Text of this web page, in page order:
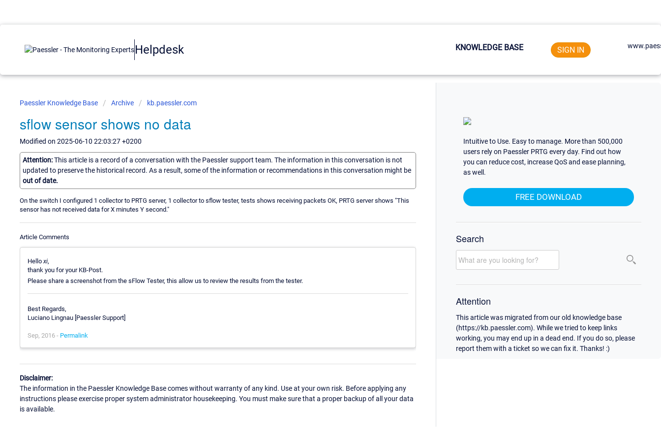
Helpdesk KNOWLEDGE BASE SIGN IN
Paessler Knowledge Base Archive kb.paessler.com
sflow sensor shows no data
Modified on 2025-06-10 22:03:27 +0200
Attention:This article is a record of a conversation with the Paessler support team. The information in this conversation is not
updated to preserve the historical record. As a result, some of the information or recommendations in this conversation might be
out of date.
On the switch I configured 1 collector to PRTG server, 1 collector to sflow tester, tests shows receiving packets OK, PRTG server shows "This
sensor has not received data for X minutes Y second."
Article Comments
Hello xi,
thank you for your KB-Post.
Please share a screenshot from the sFlow Tester, this allow us to review the results from the tester.
Best Regards,
Luciano Lingnau [Paessler Support]
Sep, 2016 - Permalink
Disclaimer:
The information in the Paessler Knowledge Base comes without warranty of any kind. Use at your own risk. Before applying any
instructions please exercise proper system administrator housekeeping. You must make sure that a proper backup of all your data
is available.
Intuitive to Use. Easy to manage. More than 500,000
users rely on Paessler PRTG every day. Find out how
you can reduce cost, increase QoS and ease planning,
as well.
FREE DOWNLOAD
Search
Attention
This article was migrated from our old knowledge base
(https://kb.paessler.com). While we tried to keep links
working, you may end up in a dead end. If you do so, please
report them with a ticket so we can fix it. Thanks! :)